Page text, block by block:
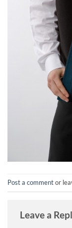
Post a commentor
Leave a